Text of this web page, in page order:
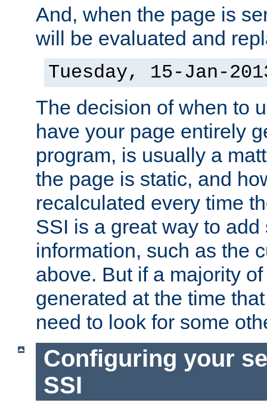
And, when the page is
will be evaluated and
Tuesday, 15-Jan-
The decision of when to
have your page entirely
program, is usually a
the page is static, and
recalculated every time
SSI is a great way to
information, such as the
above. But if a majority
generated at the time
need to look for some
Configuring your
SSI